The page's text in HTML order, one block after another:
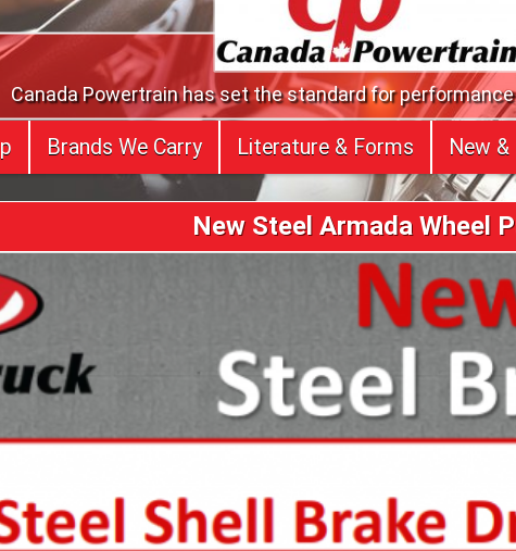
Canada Powertrain has set the standard for
Brands We Carry Literature & Forms New
New Steel Armada Wheel